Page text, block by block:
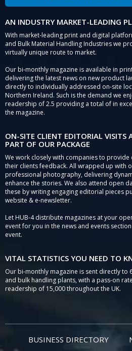
AN INDUSTRY MARKET-LEADING
With market-leading print and digital
and Bulk Material Handling Industries we
virtually unique route to market.
Our bi-monthly magazine is available in
delivering the latest news on new product
directly to individually addressed on-site
Northern Ireland. Such is the demand we
readership of 2.5 providing a total of in
the magazine.
ON-SITE CLIENT EDITORIAL VISITS
PART OF OUR PACKAGE
We work closely with companies to
their clients feedback. All wrapped up with
professional photography, delivering
enhance the stories. We also attend open
these by writing engaging editorial pieces
website & e-newsletter.
Let HUB-4 distribute magazines at your
event for you in the news and events
event.
VITAL STATISTICS YOU NEED TO
Our bi-monthly magazine is sent directly to
and bulk handling plants, with a pass-on
readership of 15,000 throughout the UK.
BUSINESS DIRECTORY